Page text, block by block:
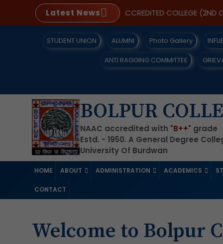
Latest News
A NAAC REACCREDITED COLLEGE (2ND
STUDENT UNION ALUMNI Photo Gallery
ANTI RAGGING COMMITTEE
BOLPUR
NAAC accredited with "B++" grade
Estd. - 1950. A General Degree
University Of Burdwan
HOME ABOUT ADMINISTRATION ACADEMICS
CONTACT
Welcome to Bolpur